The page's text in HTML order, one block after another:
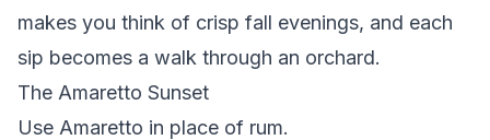
makes you think of crisp fall evenings, and each
sip becomes a walk through an orchard.
The Amaretto Sunset
Use Amaretto in place of rum.